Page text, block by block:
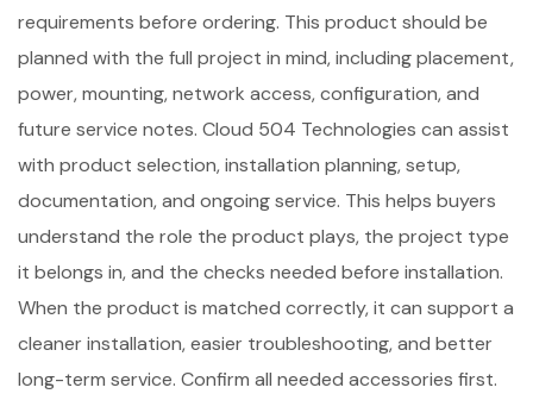
requirements before ordering. This product should be
planned with the full project in mind, including placement,
power, mounting, network access, configuration, and
future service notes. Cloud 504 Technologies can assist
with product selection, installation planning, setup,
documentation, and ongoing service. This helps buyers
understand the role the product plays, the project type
it belongs in, and the checks needed before installation.
When the product is matched correctly, it can support a
cleaner installation, easier troubleshooting, and better
long-term service. Confirm all needed accessories first.